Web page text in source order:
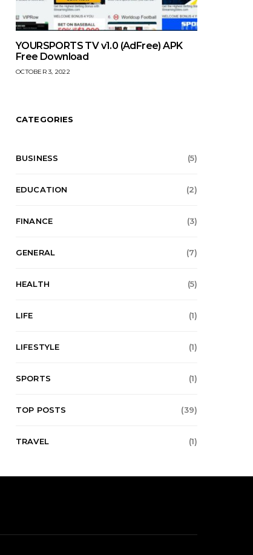
YOURSPORTS TV v1.0 (AdFree) APK
Free Download
OCTOBER 3, 2022
CATEGORIES
BUSINESS (5)
EDUCATION (2)
FINANCE (3)
GENERAL (7)
HEALTH (5)
LIFE (1)
LIFESTYLE (1)
SPORTS (1)
TOP POSTS (39)
TRAVEL (1)